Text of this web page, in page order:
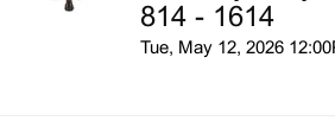
814 - 1614
Tue, May 12, 2026